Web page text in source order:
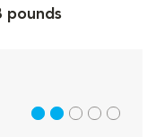
pounds
2 out of 5